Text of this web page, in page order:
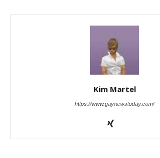
Kim Martel
https://www.gaynewstoday.com/